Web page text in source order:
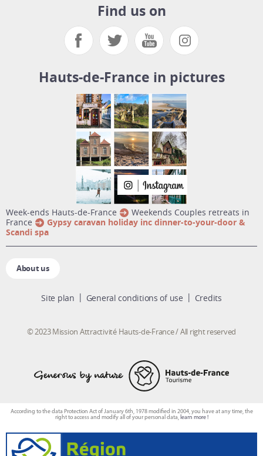
Find us on
Hauts-de-France in pictures
week-ends Hauts-de-France
Weekends Couples retreats in
France
Gypsy caravan holiday inc dinner-to-your-door &
Scandi spa
About us
Site plan General conditions of use Credits
© 2023 Mission Attractivité Hauts-de-France / All right reserved
According to the data Protection Act of January 6th, 1978 modified in 2004, you have at any time, the
right to access and modify all of your personal data,learn more !